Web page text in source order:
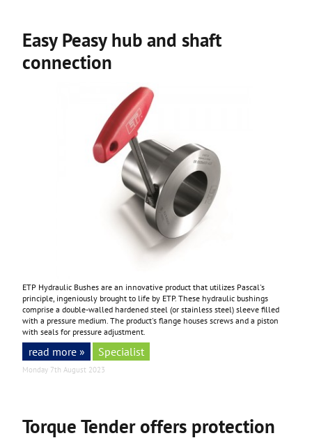
Easy Peasy hub and shaft
connection
ETP Hydraulic Bushes are an innovative product that utilizes Pascal's
principle, ingeniously brought to life by ETP. These hydraulic bushings
comprise a double-walled hardened steel (or stainless steel) sleeve filled
with a pressure medium. The product's flange houses screws and a piston
with seals for pressure adjustment.
read more » Specialist
Monday 7th August 2023
Torque Tender offers protection